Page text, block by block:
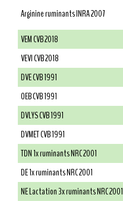
Arginine ruminants INRA 2007
VEM CVB 2018
VEVI CVB 2018
DVE CVB 1991
OEB CVB 1991
DVLYS CVB 1991
DVMET CVB 1991
TDN 1x ruminants NRC 2001
DE 1x ruminants NRC 2001
NE Lactation 3x ruminants NRC 2001